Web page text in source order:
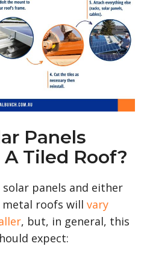
Panels
Tiled Roof?
panels and either
roofs will vary
, but, in general, this
expect: